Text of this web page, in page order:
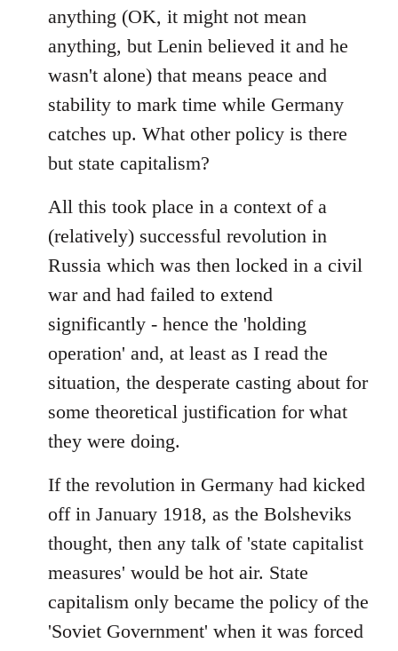
anything (OK, it might not mean
anything, but Lenin believed it and he
wasn't alone) that means peace and
stability to mark time while Germany
catches up. What other policy is there
but state capitalism?
All this took place in a context of a
(relatively) successful revolution in
Russia which was then locked in a civil
war and had failed to extend
significantly - hence the 'holding
operation' and, at least as I read the
situation, the desperate casting about for
some theoretical justification for what
they were doing.
If the revolution in Germany had kicked
off in January 1918, as the Bolsheviks
thought, then any talk of 'state capitalist
measures' would be hot air. State
capitalism only became the policy of the
'Soviet Government' when it was forced